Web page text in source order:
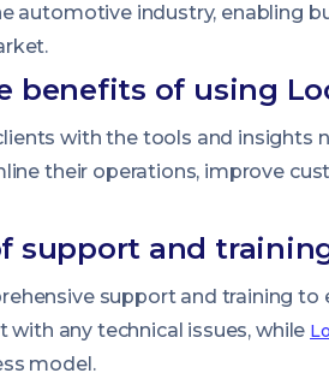
automotive industry, enabling
benefits of using
with the tools and insights
their operations, improve
support and
support and training
with any technical issues, while
model.